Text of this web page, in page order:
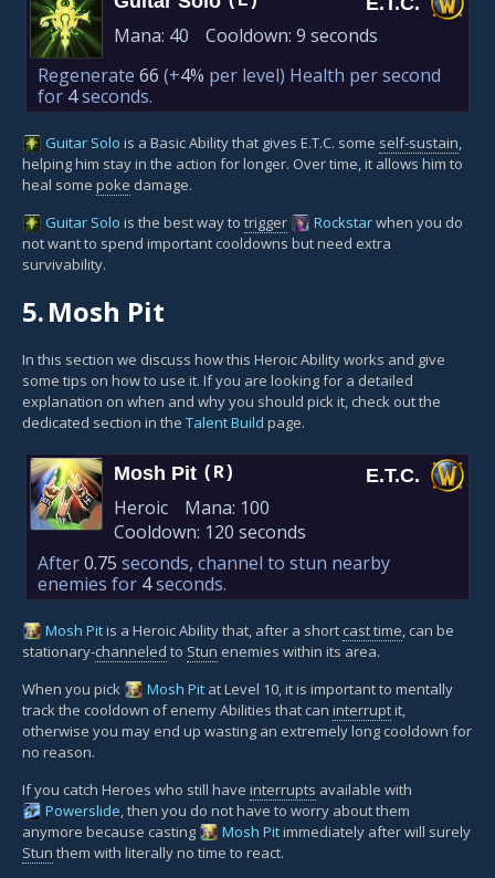
Mana: 40 Cooldown: 9 seconds
Regenerate 66 (+4% per level) Health per second
for 4seconds.
Guitar Solo is a Basic Ability that gives E.T.C. some self-sustain,
helping him stay in the action for longer. Over time, it allows him to
heal some poke damage.
Guitar Solo is the best way to trigger Rockstarwhen you do
not want to spend important cooldowns but need extra
survivability.
5.Mosh Pit
In this section we discuss how this Heroic Ability works and give
some tips on how to use it. If you are looking for a detailed
explanation on when and why you should pick it, check out the
dedicated section in the Talent Build page.
Mosh Pit (R) E.T.C.
Heroic Mana: 100
Cooldown: 120 seconds
After0.75 seconds, channel to stun nearby
enemies for 4seconds.
Mosh Pitis a Heroic Ability that, after a short cast time, can be
stationary-channeled to Stun enemies within its area.
When you pick
Mosh Pit at Level 10, it is important to mentally
track the cooldown of enemy Abilities that can interruptit,
otherwise you may end up wasting an extremely long cooldown for
no reason.
If you catch Heroes who still have interrupts available with
Powerslide, then you do not have to worry about them
anymore because casting
Mosh Pitimmediately after will surely
Stun them with literally no time to react.